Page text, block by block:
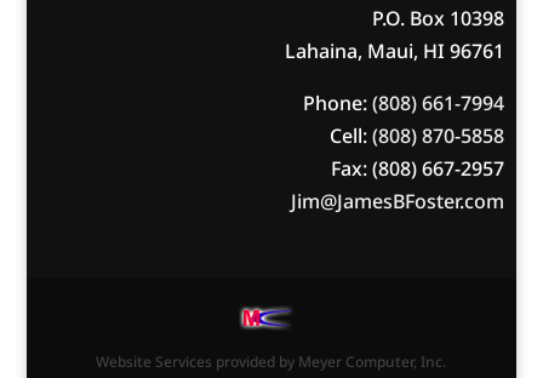
P.O. Box 10398
Lahaina, Maui, HI 96761
Phone:(808) 661-7994
Cell:(808) 870-5858
Fax: (808) 667-2957
Jim@JamesBFoster.com
Website Services provided by Meyer Computer, Inc.